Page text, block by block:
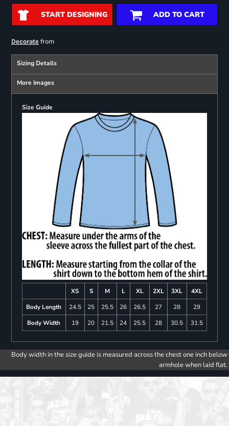
START DESIGNING ADD TO CART
Decoratefrom
Sizing Details
More Images
Size Guide
XS S M L XL 2XL 3XL
4XL
Body Length
24.5 25 25.5 26 26.5 27 28
29
Body Width
19 20 21.5 24 25.5 28 30.5 31.5
Body width in the size guide is measured across the chest one inch below
armhole when laid flat.